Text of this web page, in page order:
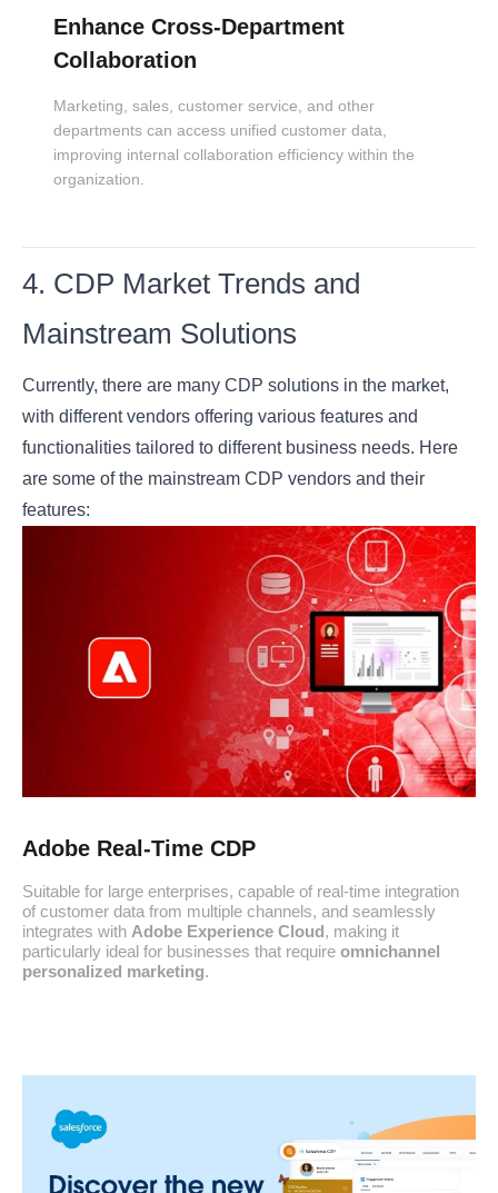
Enhance Cross-Department
Collaboration
Marketing, sales, customer service, and other
departments can access unified customer data,
improving internal collaboration efficiency within the
organization.
4. CDP Market Trends and
Mainstream Solutions
Currently, there are many CDP solutions in the market,
with different vendors offering various features and
functionalities tailored to different business needs. Here
are some of the mainstream CDP vendors and their
features:
Adobe Real-Time CDP
Suitable for large enterprises, capable of real-time integration
of customer data from multiple channels, and seamlessly
integrates with Adobe Experience Cloud, making it
particularly ideal for businesses that requireomnichannel
personalized marketing.